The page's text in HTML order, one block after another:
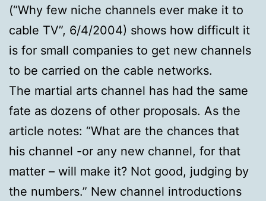
(“Why few niche channels ever make it to
cable TV”, 6/4/2004) shows how difficult it
is for small companies to get new channels
to be carried on the cable networks.
The martial arts channel has had the same
fate as dozens of other proposals. As the
article notes: “What are the chances that
his channel -or any new channel, for that
matter – will make it? Not good, judging by
the numbers.” New channel introductions